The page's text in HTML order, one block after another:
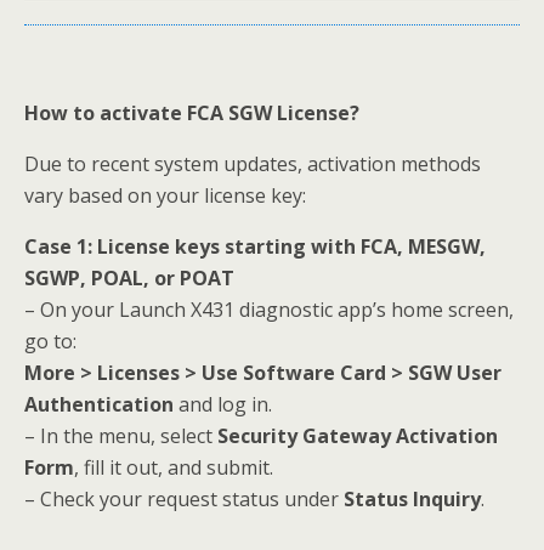
How to activate FCA SGW License?
Due to recent system updates, activation methods
vary based on your license key:
Case 1: License keys starting with FCA, MESGW,
SGWP, POAL, or POAT
– On your Launch X431 diagnostic app’s home screen,
go to:
More > Licenses > Use Software Card > SGW User
Authentication and log in.
– In the menu, select Security Gateway Activation
Form, fill it out, and submit.
– Check your request status under Status Inquiry.